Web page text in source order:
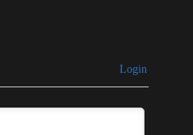
Login